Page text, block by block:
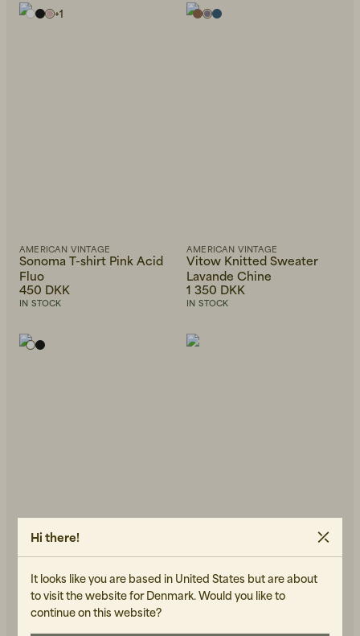
+1
AMERICAN VINTAGE
Sonoma T-shirt Pink Acid
Fluo
450 DKK
IN STOCK
AMERICAN VINTAGE
Vitow Knitted Sweater
Lavande Chine
1 350 DKK
IN STOCK
AMERICAN VINTAGE
Jacksonville T-Shirt Blanc
400 DKK
IN STOCK
AMERICAN VINTAGE
Massachussets Turtleneck
Hi there!
It looks like you are based in United States but are about
to visit the website for Denmark. Would you like to
continue on this website?